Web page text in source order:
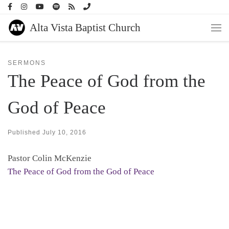
Alta Vista Baptist Church
SERMONS
The Peace of God from the
God of Peace
Published July 10, 2016
Pastor Colin McKenzie
The Peace of God from the God of Peace